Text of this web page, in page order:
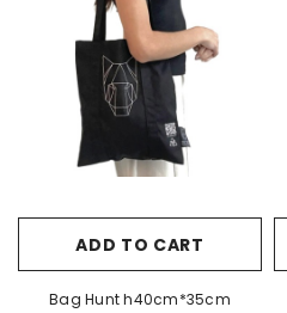
ADD TO CART
Bag Hunt h40cm*35cm